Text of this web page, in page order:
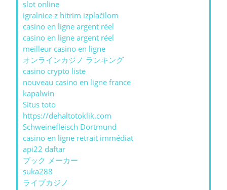
slot online
igralnice z hitrim izplačilom
casino en ligne argent réel
casino en ligne argent réel
meilleur casino en ligne
オンラインカジノ ランキング
casino crypto liste
nouveau casino en ligne france
kapalwin
Situs toto
https://dehaltotoklik.com
Schweinefleisch Dortmund
casino en ligne retrait immédiat
api22 daftar
ブック メーカー
suka288
ライブカジノ